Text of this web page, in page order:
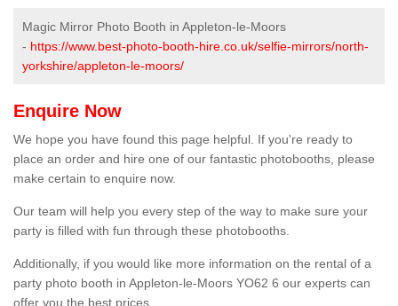
Magic Mirror Photo Booth in Appleton-le-Moors
- https://www.best-photo-booth-hire.co.uk/selfie-mirrors/north-
yorkshire/appleton-le-moors/
Enquire Now
We hope you have found this page helpful. If you're ready to
place an order and hire one of our fantastic photobooths, please
make certain to enquire now.
Our team will help you every step of the way to make sure your
party is filled with fun through these photobooths.
Additionally, if you would like more information on the rental of a
party photo booth in Appleton-le-Moors YO62 6 our experts can
offer you the best prices.